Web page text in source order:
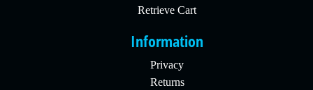
Retrieve Cart
Information
Privacy
Returns